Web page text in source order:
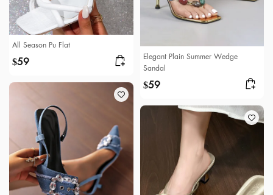
All Season Pu Flat
$59
Elegant Plain Summer Wedge
Sandal
$59